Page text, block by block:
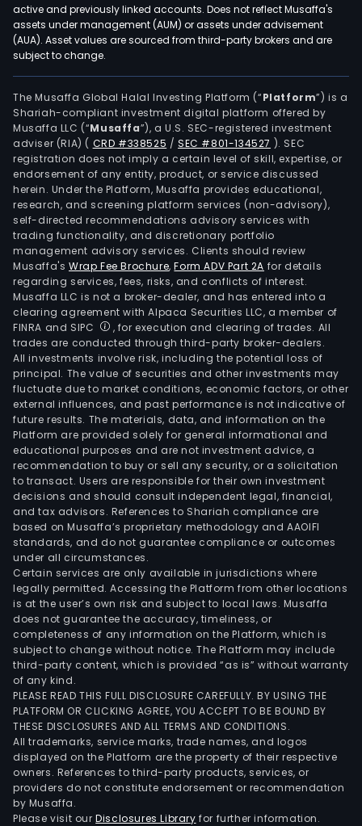
such
as
in
is
part
of
active and previously linked accounts. Does not reflect Musaffa's
assets under management (AUM) or assets under advisement
(AUA). Asset values are sourced from third-party brokers and are
subject to change.
The Musaffa Global Halal Investing Platform (“Platform”) is a
Shariah-compliant investment digital platform offered by
Musaffa LLC (“Musaffa”), a U.S. SEC-registered investment
adviser (RIA) ( CRD #338525 /SEC #801-134527 ). SEC
registration does not imply a certain level of skill, expertise, or
endorsement of any entity, product, or service discussed
herein. Under the Platform, Musaffa provides educational,
research, and screening platform services (non-advisory),
self-directed recommendations advisory services with
trading functionality, and discretionary portfolio
management advisory services. Clients should review
Musaffa's Wrap Fee Brochure,Form ADV Part 2A for details
regarding services, fees, risks, and conflicts of interest.
Musaffa LLC is not a broker-dealer, and has entered into a
clearing agreement with Alpaca Securities LLC, a member of
FINRA and SIPC
, for execution and clearing of trades. All
trades are conducted through third-party broker-dealers.
All investments involve risk, including the potential loss of
principal. The value of securities and other investments may
fluctuate due to market conditions, economic factors, or other
external influences, and past performance is not indicative of
future results. The materials, data, and information on the
Platform are provided solely for general informational and
educational purposes and are not investment advice, a
recommendation to buy or sell any security, or a solicitation
to transact. Users are responsible for their own investment
decisions and should consult independent legal, financial,
and tax advisors. References to Shariah compliance are
based on Musaffa’s proprietary methodology and AAOIFI
standards, and do not guarantee compliance or outcomes
under all circumstances.
Certain services are only available in jurisdictions where
legally permitted. Accessing the Platform from other locations
is at the user’s own risk and subject to local laws. Musaffa
does not guarantee the accuracy, timeliness, or
completeness of any information on the Platform, which is
subject to change without notice. The Platform may include
third-party content, which is provided “as is” without warranty
of any kind.
PLEASE READ THIS FULL DISCLOSURE CAREFULLY. BY USING THE
PLATFORM OR CLICKING AGREE, YOU ACCEPT TO BE BOUND BY
THESE DISCLOSURES AND ALL TERMS AND CONDITIONS.
All trademarks, service marks, trade names, and logos
displayed on the Platform are the property of their respective
owners. References to third-party products, services, or
providers do not constitute endorsement or recommendation
by Musaffa.
Please visit ourDisclosures Library for further information.